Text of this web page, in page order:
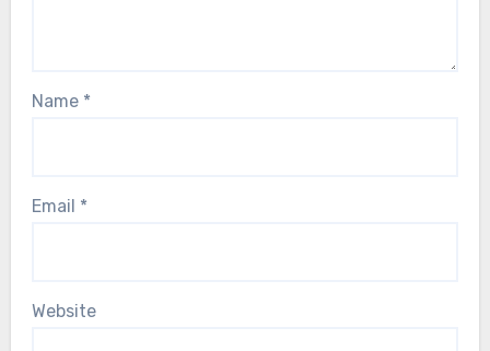
Name *
Email *
Website